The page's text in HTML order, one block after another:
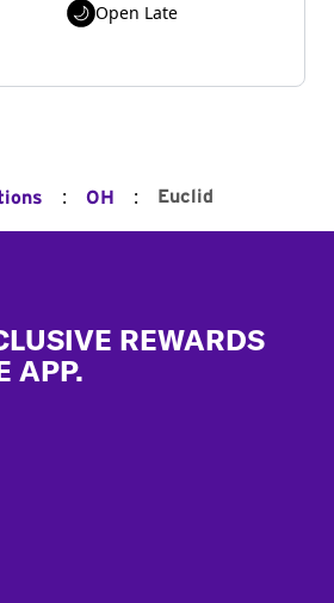
Open Late
: OH : Euclid
REWARDS
APP.